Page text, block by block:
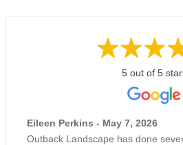
5 out of 5
Eileen Perkins - May 7, 2026
Outback Landscape has done